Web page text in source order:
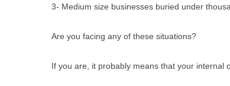
3- Medium size businesses buried under
Are you facing any of these situations?
If you are, it probably means that your internal